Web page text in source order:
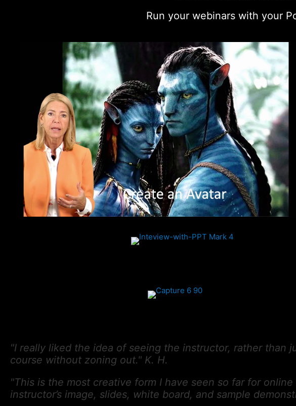
Run your webinars with your
"I really liked the idea of seeing the instructor, rather than
course without zoning out." K. H.
"This is the most creative form I have seen so far for
instructor’s image, slides, white board, and sample